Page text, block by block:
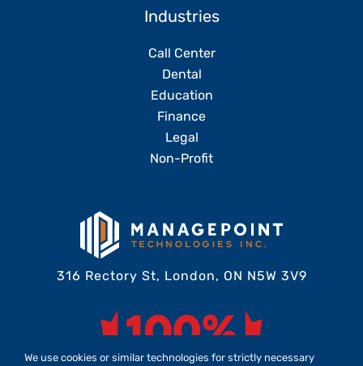
Industries
Call Center
Dental
Education
Finance
Legal
Non-Profit
316 Rectory St, London, ON N5W 3V9
We use cookies or similar technologies for strictly necessary